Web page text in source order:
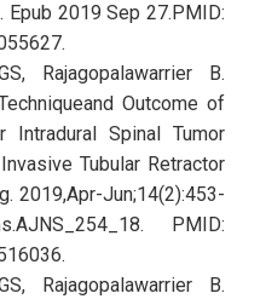
2019 Sep 27.PMID:
Rajagopalawarrier B.
Outcome of
Intradural Spinal Tumor
Tubular Retractor
2019,Apr-Jun;14(2):453-
PMID:
Rajagopalawarrier B.